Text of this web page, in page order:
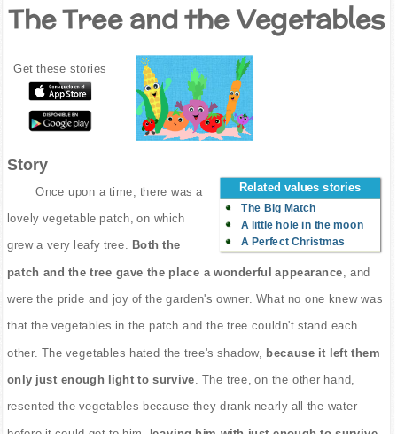
The Tree and the Vegetables
Get these stories
Story
Related values stories
The Big Match
A little hole in the moon
A Perfect Christmas
Once upon a time, there was a
lovely vegetable patch, on which
grew a very leafy tree. Both the
patch and the tree gave the place a wonderful appearance , and
were the pride and joy of the garden's owner. What no one knew was
that the vegetables in the patch and the tree couldn't stand each
other. The vegetables hated the tree's shadow, because it left them
only just enough light to survive . The tree, on the other hand,
resented the vegetables because they drank nearly all the water